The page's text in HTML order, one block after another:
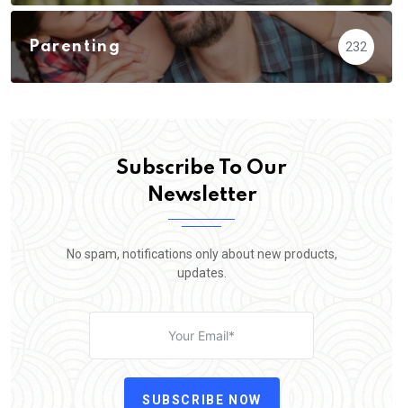
Parenting 232
Subscribe To Our
Newsletter
No spam, notifications only about new products,
updates.
SUBSCRIBE NOW